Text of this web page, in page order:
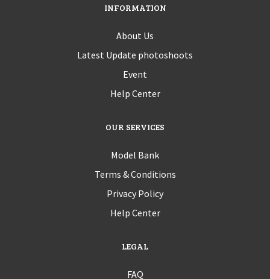
INFORMATION
About Us
Latest Update photoshoots
Event
Help Center
OUR SERVICES
Model Bank
Terms & Conditions
Privacy Policy
Help Center
LEGAL
FAQ